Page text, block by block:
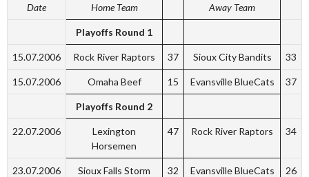
Date Home Team Away Team
Playoffs Round 1
15.07.2006 Rock River Raptors 37 Sioux City Bandits 33
15.07.2006 Omaha Beef 15 Evansville BlueCats 37
Playoffs Round 2
22.07.2006
Lexington
Horsemen
47 Rock River Raptors 34
23.07.2006 Sioux Falls Storm 32 Evansville BlueCats 26